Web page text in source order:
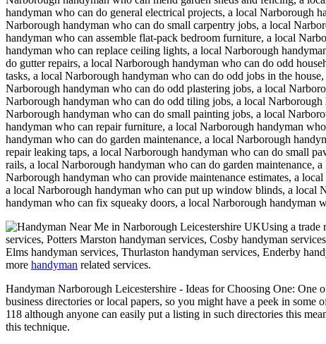
handyman who can do general electrical projects, a local Narborough
Narborough handyman who can do small carpentry jobs, a local
handyman who can assemble flat-pack bedroom furniture, a local
handyman who can replace ceiling lights, a local Narborough
do gutter repairs, a local Narborough handyman who can do odd
tasks, a local Narborough handyman who can do odd jobs in the
Narborough handyman who can do odd plastering jobs, a local
Narborough handyman who can do odd tiling jobs, a local
Narborough handyman who can do small painting jobs, a local
handyman who can repair furniture, a local Narborough handyman
handyman who can do garden maintenance, a local Narborough
repair leaking taps, a local Narborough handyman who can do small
rails, a local Narborough handyman who can do garden
Narborough handyman who can provide maintenance estimates, a
a local Narborough handyman who can put up window blinds, a local
handyman who can fix squeaky doors, a local Narborough handyman
Using a trade
services, Potters Marston handyman services, Cosby handyman
Elms handyman services, Thurlaston handyman services, Enderby
more handyman related services.
Handyman Narborough Leicestershire - Ideas for Choosing One: One
business directories or local papers, so you might have a peek in
118 although anyone can easily put a listing in such directories this
this technique.